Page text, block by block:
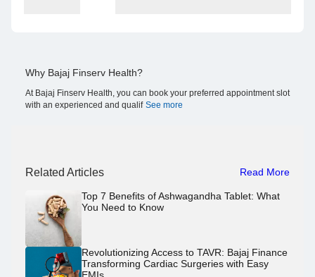
Why Bajaj Finserv Health?
At Bajaj Finserv Health, you can book your preferred appointment slot
with an experienced and qualif See more
Related Articles Read More
Top 7 Benefits of Ashwagandha Tablet: What
You Need to Know
Revolutionizing Access to TAVR: Bajaj Finance
Transforming Cardiac Surgeries with Easy